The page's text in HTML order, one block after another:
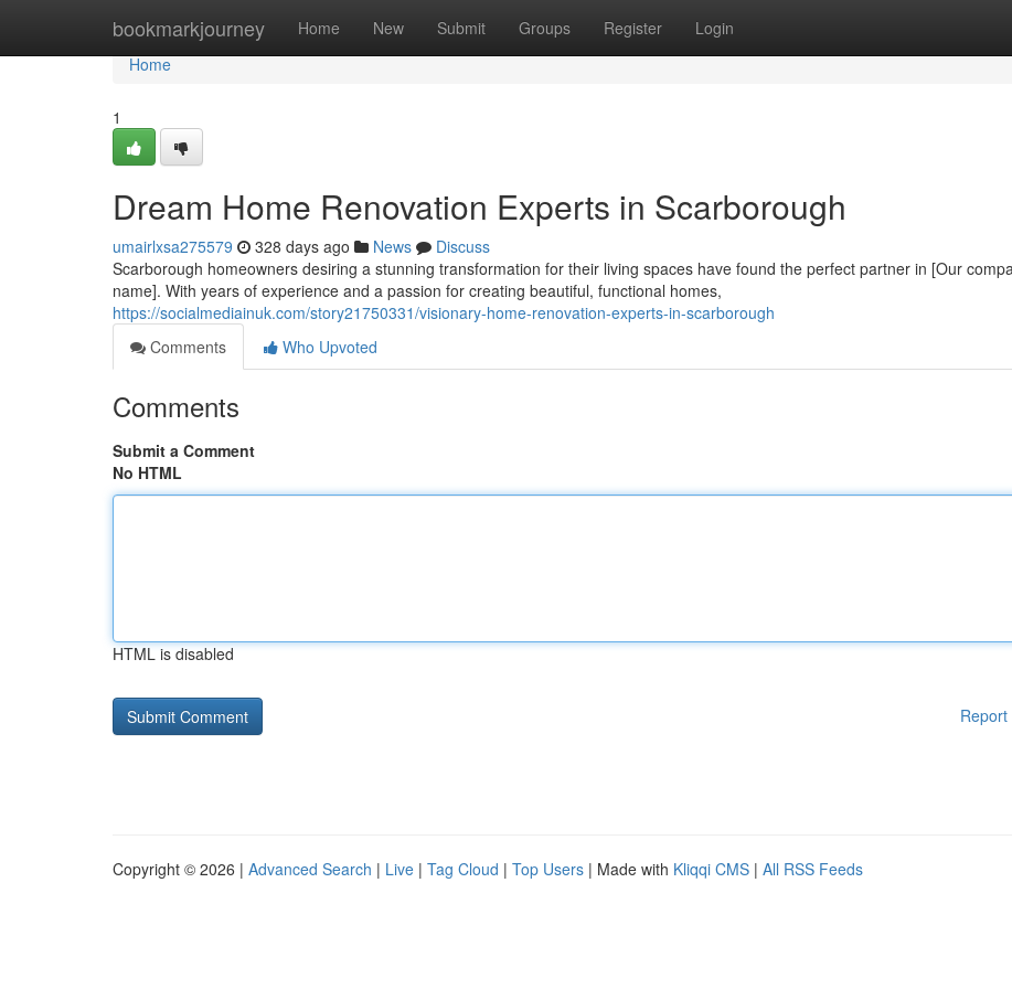
bookmarkjourney Home New Submit Groups Register Login
Home
Home
1
Dream Home Renovation Experts in Scarborough
umairlxsa275579 328 days ago News
Discuss
Scarborough homeowners desiring a stunning transformation for their living spaces have found the perfect partner in [Our
name]. With years of experience and a passion for creating beautiful, functional homes,
https://socialmediainuk.com/story21750331/visionary-home-renovation-experts-in-scarborough
Comments
Who Upvoted
Comments
Submit a Comment
No HTML
HTML is disabled
Report
Copyright © 2026 | Advanced Search | Live | Tag Cloud | Top Users | Made with Kliqqi CMS | All RSS Feeds